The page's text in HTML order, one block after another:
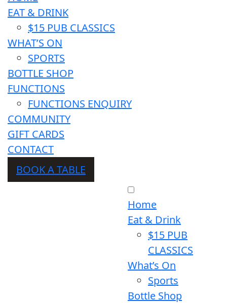
EAT & DRINK
$15 PUB CLASSICS
WHAT’S ON
SPORTS
BOTTLE SHOP
FUNCTIONS
FUNCTIONS ENQUIRY
COMMUNITY
GIFT CARDS
CONTACT
BOOK A TABLE
Home
Eat & Drink
$15 PUB
CLASSICS
What’s On
Sports
Bottle Shop